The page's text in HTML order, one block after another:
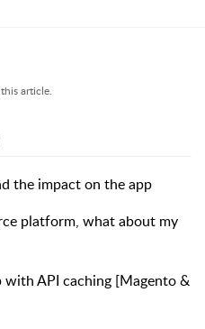
article.
the impact on the app
platform, what about my
API caching [Magento &